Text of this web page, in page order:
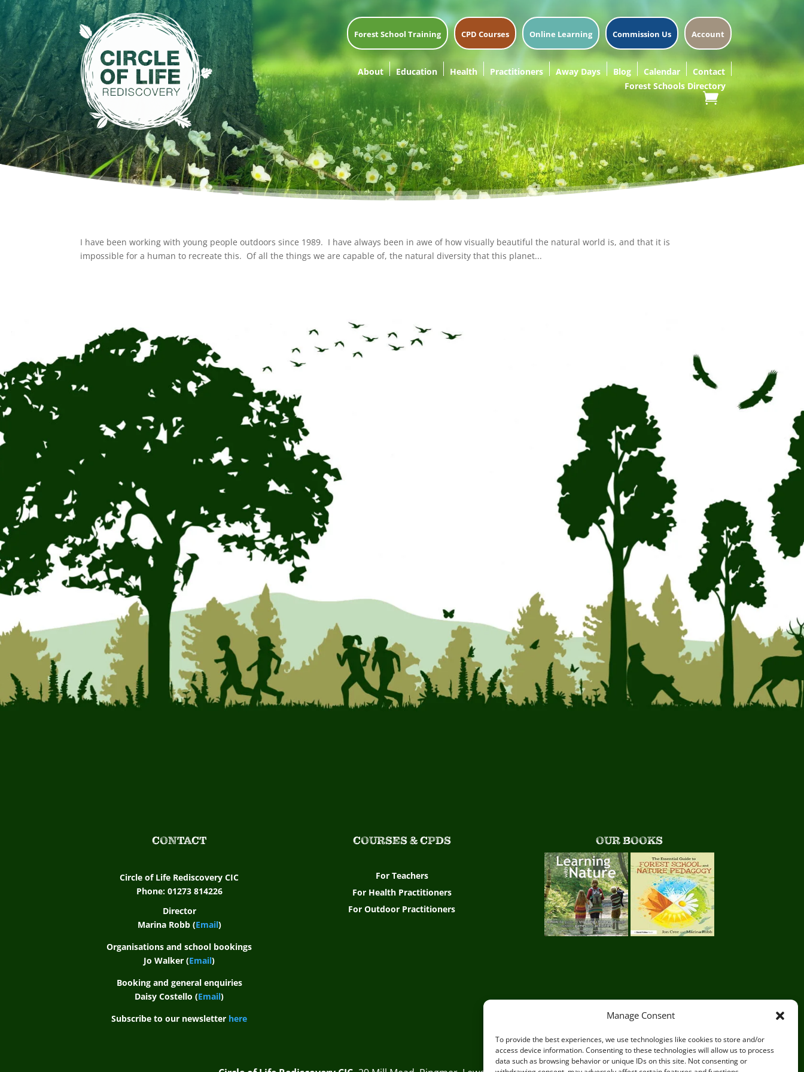
Manage Consent
To provide the best experiences, we use technologies like cookies to store and/or
access device information. Consenting to these technologies will allow us to process
data such as browsing behavior or unique IDs on this site. Not consenting or
Forest School Training CPD Courses Online Learning Commission Us Account
About Education Health Practitioners Away Days Blog Calendar
Contact
Forest Schools Directory
I have been working with young people outdoors since 1989. I have always been in awe of how visually beautiful the natural world is, and that it is
impossible for a human to recreate this. Of all the things we are capable of, the natural diversity that this planet...
CONTACT
Circle of Life Rediscovery CIC
Phone: 01273 814226
Director
Marina Robb (Email)
Organisations and school bookings
Jo Walker (Email)
Booking and general enquiries
Daisy Costello (Email)
Subscribe to our newsletter here
COURSES & CPDS
For Teachers
For Health Practitioners
For Outdoor Practitioners
OUR BOOKS